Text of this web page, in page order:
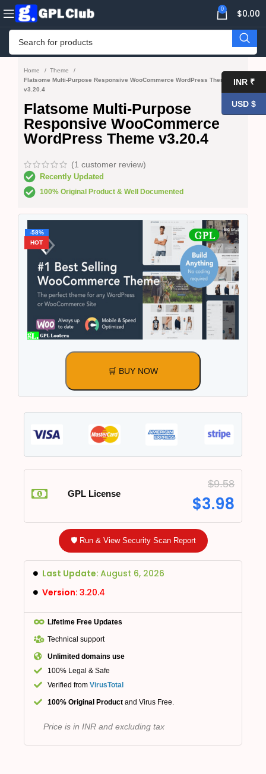
0 $0.00
Home
Theme
Flatsome Multi-Purpose Responsive WooCommerce WordPress Theme
v3.20.4
Flatsome Multi-Purpose
Responsive WooCommerce
WordPress Theme v3.20.4
(1 customer review)
Recently Updated
100% Original Product & Well Documented
-58%
HOT
🛒 BUY NOW
GPL License
$9.58
$3.98
🛡️ Run & View Security Scan Report
Last Update: August 6, 2026
Version: 3.20.4
Lifetime Free Updates
Technical support
Unlimited domains use
100% Legal & Safe
Verified from VirusTotal
100% Original Product and Virus Free.
Price is in INR and excluding tax
INR ₹
USD $